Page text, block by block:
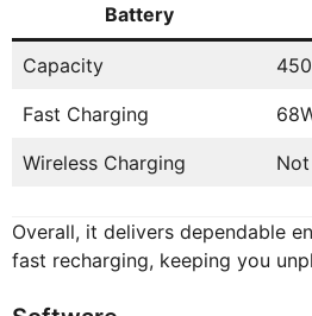
Battery
Capacity
Fast Charging
Wireless Charging
Overall, it delivers dependable
fast recharging, keeping you